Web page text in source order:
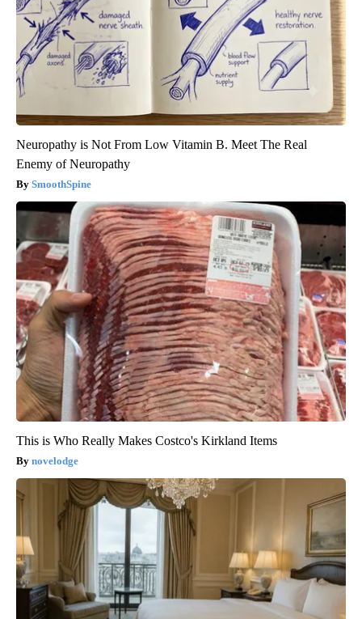
Neuropathy is Not From Low Vitamin B. Meet The Real
Enemy of Neuropathy
SmoothSpine
This is Who Really Makes Costco's Kirkland Items
novelodge